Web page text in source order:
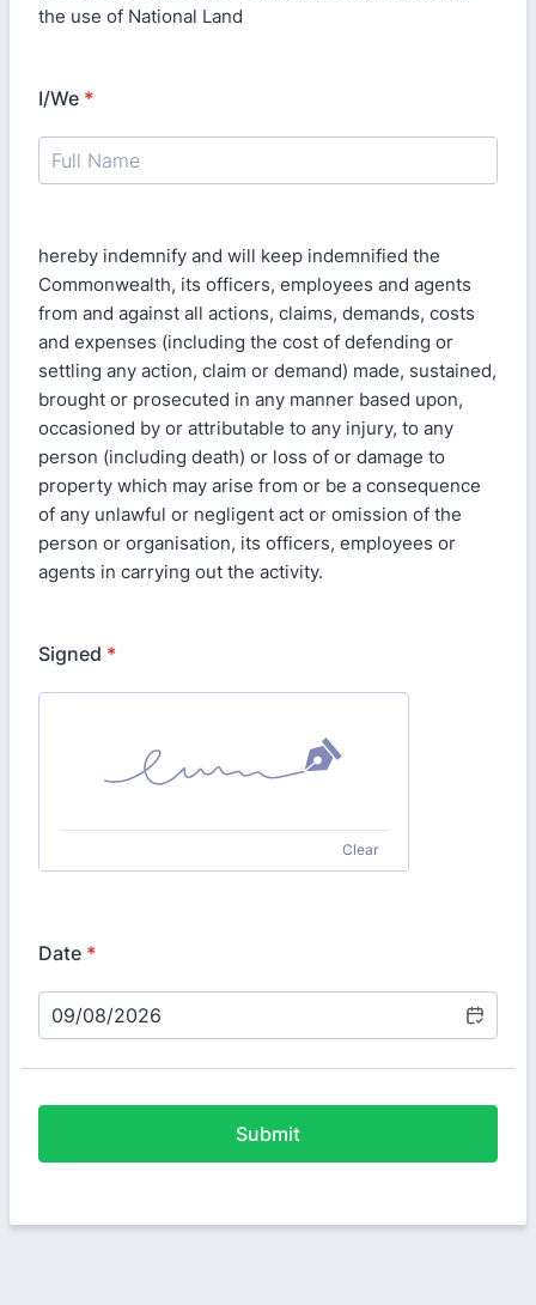
the use of National Land
I/We *
hereby indemnify and will keep indemnified the
Commonwealth, its officers, employees and agents
from and against all actions, claims, demands, costs
and expenses (including the cost of defending or
settling any action, claim or demand) made, sustained,
brought or prosecuted in any manner based upon,
occasioned by or attributable to any injury, to any
person (including death) or loss of or damage to
property which may arise from or be a consequence
of any unlawful or negligent act or omission of the
person or organisation, its officers, employees or
agents in carrying out the activity.
Signed *
Clear
Date *
Submit